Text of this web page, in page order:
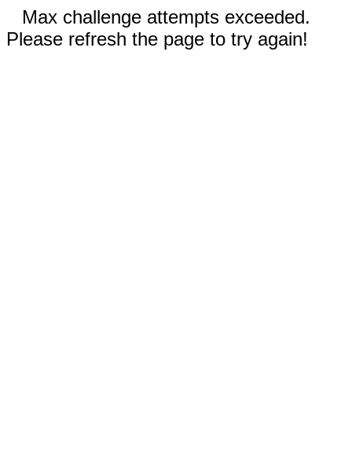
Max challenge attempts exceeded.
Please refresh the page to try again!